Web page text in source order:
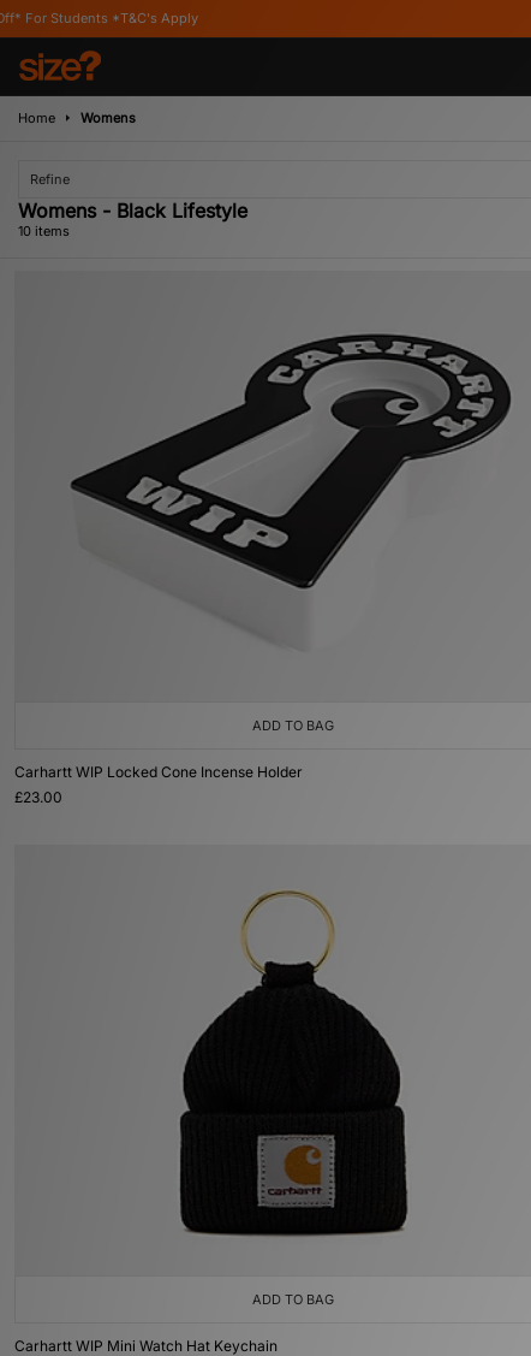
Apply
Home Womens
Refine
Womens - Black Lifestyle
10 items
ADD TO BAG
Carhartt WIP Locked Cone Incense Holder
£23.00
ADD TO BAG
Carhartt WIP Mini Watch Hat Keychain